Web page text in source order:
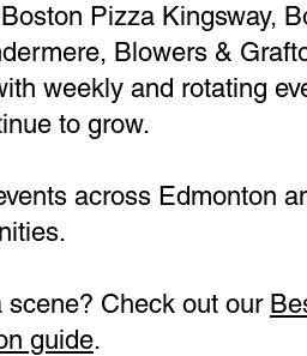
Pizza Kingsway,
Blowers &
weekly and rotating
to grow.
across Edmonton
Check out our
guide.